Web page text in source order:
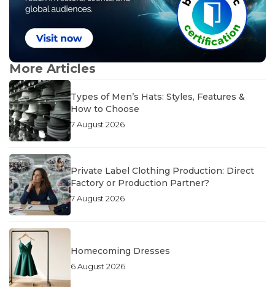
More Articles
Types of Men’s Hats: Styles, Features &
How to Choose
7 August 2026
Private Label Clothing Production: Direct
Factory or Production Partner?
7 August 2026
Homecoming Dresses
6 August 2026